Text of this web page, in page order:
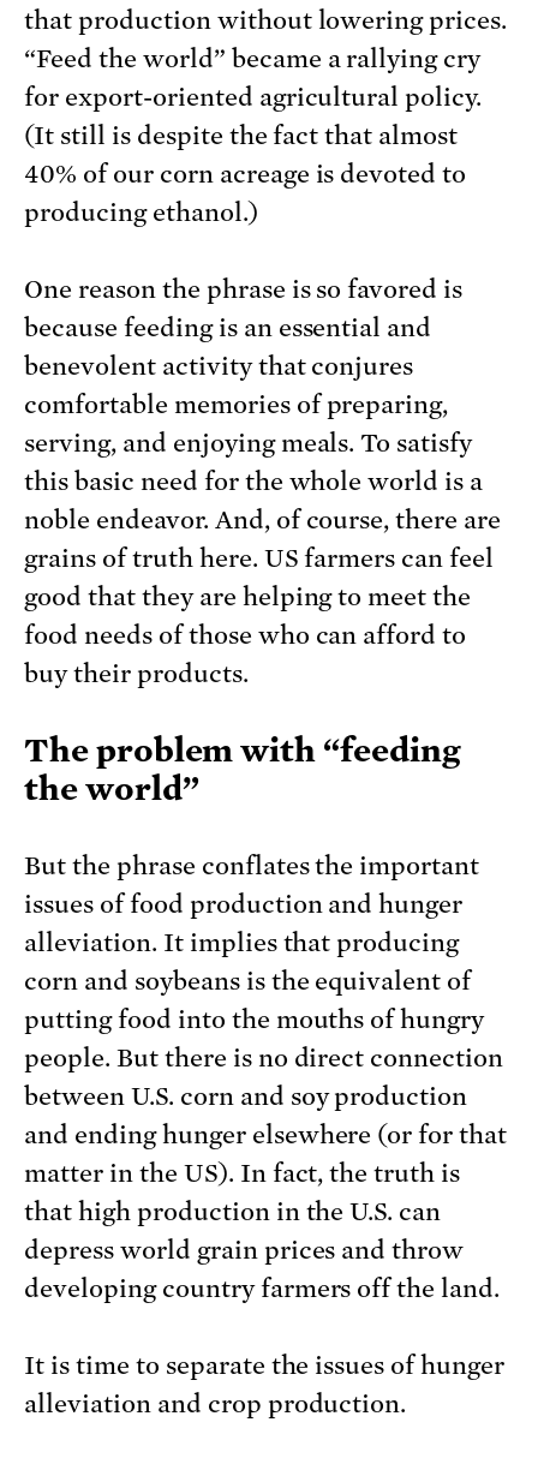
that production without lowering prices.
“Feed the world” became a rallying cry
for export-oriented agricultural policy.
(It still is despite the fact that almost
40% of our corn acreage is devoted to
producing ethanol.)
One reason the phrase is so favored is
because feeding is an essential and
benevolent activity that conjures
comfortable memories of preparing,
serving, and enjoying meals. To satisfy
this basic need for the whole world is a
noble endeavor. And, of course, there are
grains of truth here. US farmers can feel
good that they are helping to meet the
food needs of those who can afford to
buy their products.
The problem with “feeding
the world”
But the phrase conflates the important
issues of food production and hunger
alleviation. It implies that producing
corn and soybeans is the equivalent of
putting food into the mouths of hungry
people. But there is no direct connection
between U.S. corn and soy production
and ending hunger elsewhere (or for that
matter in the US). In fact, the truth is
that high production in the U.S. can
depress world grain prices and throw
developing country farmers off the land.
It is time to separate the issues of hunger
alleviation and crop production.